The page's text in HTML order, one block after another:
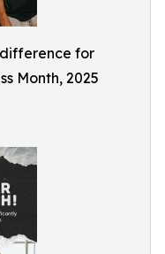
for
Month, 2025